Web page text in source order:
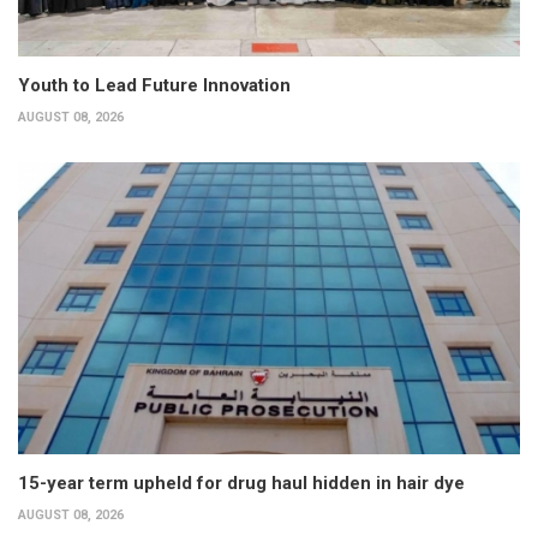
Youth to Lead Future Innovation
AUGUST 08, 2026
15-year term upheld for drug haul hidden in hair dye
AUGUST 08, 2026